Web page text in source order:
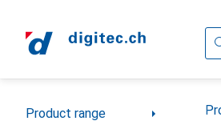
Category Navigation
Product range